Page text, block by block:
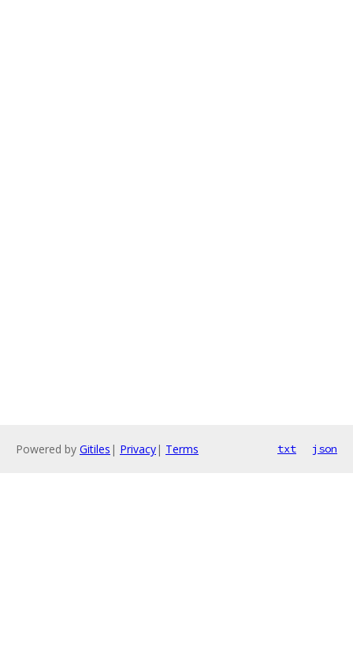
Powered by Gitiles | Privacy| Terms txt json